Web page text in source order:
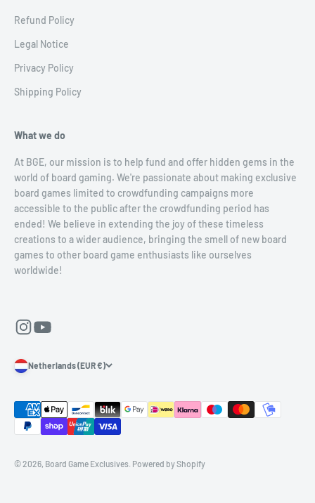
Refund Policy
Legal Notice
Privacy Policy
Shipping Policy
What we do
At BGE, our mission is to help fund and offer hidden gems in the
world of board gaming. We're passionate about making exclusive
board games limited to crowdfunding campaigns more
accessible to the public after the crowdfunding period has
ended! We believe in extending the joy of these timeless
creations to a wider audience, bringing the smell of new board
games to other board game enthusiasts like ourselves
worldwide!
Netherlands (EUR €)
© 2026, Board Game Exclusives. Powered by Shopify